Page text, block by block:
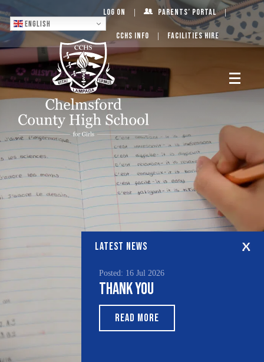
English
Log On Parents’ Portal
CCHS Info Facilities Hire
LATEST NEWS
Posted: 16 Jul 2026
Thank You
READ MORE